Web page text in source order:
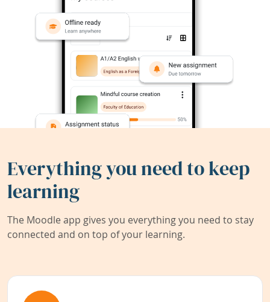
Everything you need to keep
learning
The Moodle app gives you everything you need to stay
connected and on top of your learning.